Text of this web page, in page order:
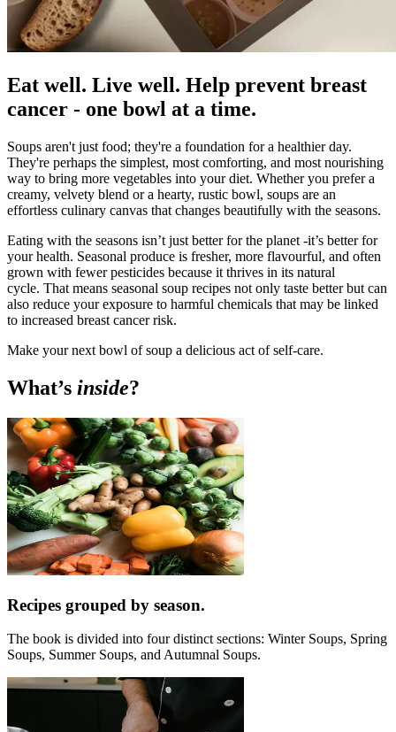
Eat well. Live well. Help prevent breast
cancer - one bowl at a time.
Soups aren't just food; they're a foundation for a healthier day.
They're perhaps the simplest, most comforting, and most nourishing
way to bring more vegetables into your diet. Whether you prefer a
creamy, velvety blend or a hearty, rustic bowl, soups are an
effortless culinary canvas that changes beautifully with the seasons.
Eating with the seasons isn’t just better for the planet -it’s better for
your health. Seasonal produce is fresher, more flavourful, and often
grown with fewer pesticides because it thrives in its natural
cycle. That means seasonal soup recipes not only taste better but can
also reduce your exposure to harmful chemicals that may be linked
to increased breast cancer risk.
Make your next bowl of soup a delicious act of self-care.
What’s inside?
Recipes grouped by season.
The book is divided into four distinct sections: Winter Soups, Spring
Soups, Summer Soups, and Autumnal Soups.